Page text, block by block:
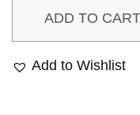
ADD TO CART
Add to Wishlist